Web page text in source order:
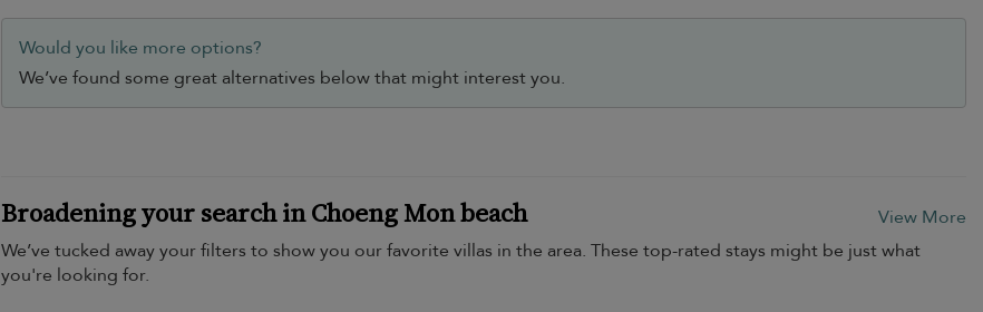
Would you like more options?
We’ve found some great alternatives below that might interest you.
Broadening your search in Choeng Mon beach
View More
We’ve tucked away your filters to show you our favorite villas in the area. These top-rated stays might be just what
you're looking for.